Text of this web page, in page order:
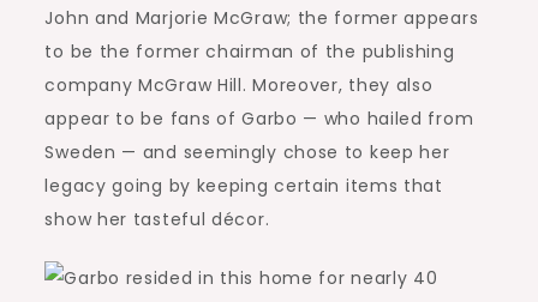
John and Marjorie McGraw; the former appears
to be the former chairman of the publishing
company McGraw Hill. Moreover, they also
appear to be fans of Garbo — who hailed from
Sweden — and seemingly chose to keep her
legacy going by keeping certain items that
show her tasteful décor.